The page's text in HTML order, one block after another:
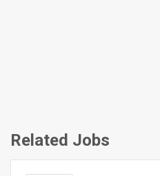
Related Jobs